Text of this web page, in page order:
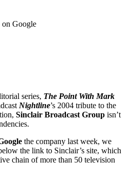
on Google
series, The Point With Mark
Nightline’s 2004 tribute to the
Sinclair Broadcast Group isn’t
the company last week, we
the link to Sinclair’s site, which
chain of more than 50 television